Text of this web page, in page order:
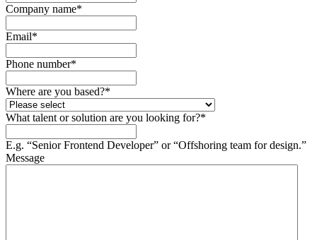
Company name*
Email*
Phone number*
Where are you based?*
What talent or solution are you looking for?*
E.g. “Senior Frontend Developer” or “Offshoring team for design.”
Message